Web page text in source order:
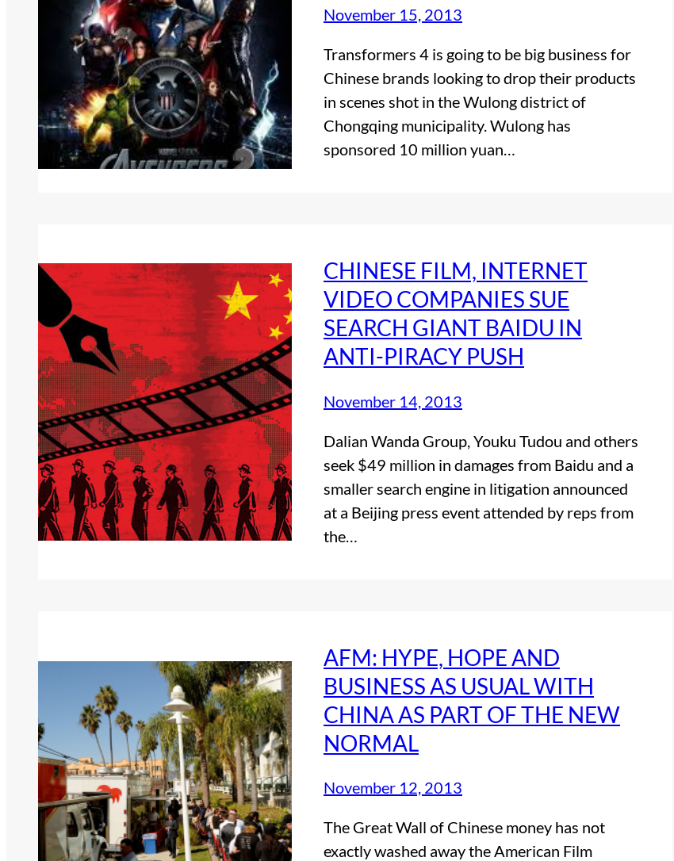
November 15, 2013
Transformers 4 is going to be big business for
Chinese brands looking to drop their products
in scenes shot in the Wulong district of
Chongqing municipality. Wulong has
sponsored 10 million yuan…
CHINESE FILM, INTERNET
VIDEO COMPANIES SUE
SEARCH GIANT BAIDU IN
ANTI-PIRACY PUSH
November 14, 2013
Dalian Wanda Group, Youku Tudou and others
seek $49 million in damages from Baidu and a
smaller search engine in litigation announced
at a Beijing press event attended by reps from
the…
AFM: HYPE, HOPE AND
BUSINESS AS USUAL WITH
CHINA AS PART OF THE NEW
NORMAL
November 12, 2013
The Great Wall of Chinese money has not
exactly washed away the American Film